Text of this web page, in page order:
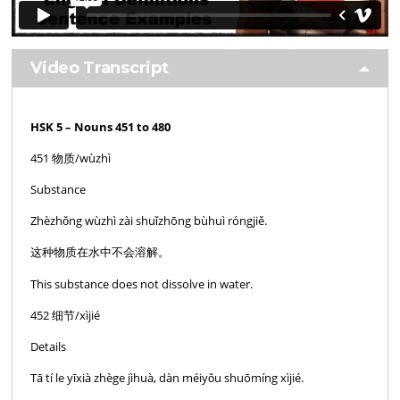
Video Transcript
HSK 5 – Nouns 451 to 480
451 物质/wùzhì
Substance
Zhèzhǒng wùzhì zài shuǐzhōng bùhuì róngjiě.
这种物质在水中不会溶解。
This substance does not dissolve in water.
452 细节/xìjié
Details
Tā tí le yīxià zhège jìhuà, dàn méiyǒu shuōmíng xìjié.